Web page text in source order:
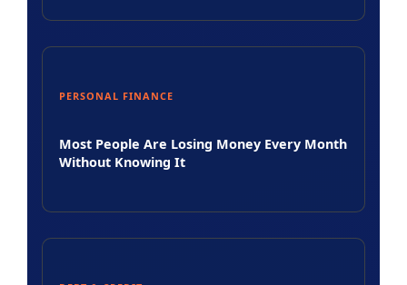
PERSONAL FINANCE
Most People Are Losing Money Every Month
Without Knowing It